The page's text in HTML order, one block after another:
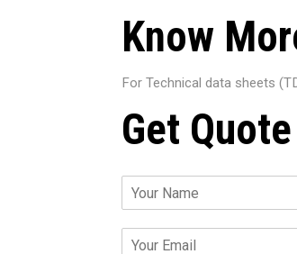
Know
For Technical data sheets
Get Quote